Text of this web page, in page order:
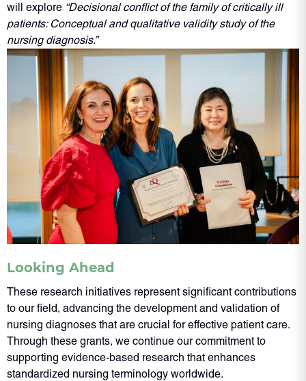
will explore “Decisional conflict of the family of critically ill
patients: Conceptual and qualitative validity study of the
nursing diagnosis.”
Looking Ahead
These research initiatives represent significant contributions
to our field, advancing the development and validation of
nursing diagnoses that are crucial for effective patient care.
Through these grants, we continue our commitment to
supporting evidence-based research that enhances
standardized nursing terminology worldwide.